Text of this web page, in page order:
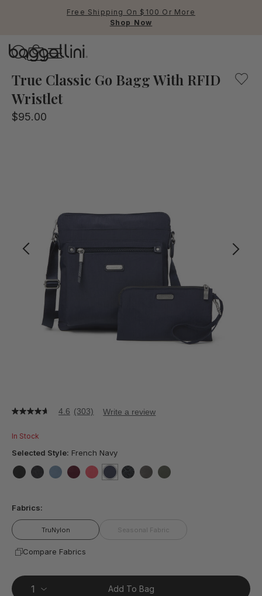
Free Shipping On $100 Or More
Shop Now
True Classic Go Bagg With RFID
Wristlet
$95.00
4.6
of
stars,
rating
value.
Reviews.
Same
page
link.
4.6 (303) Write a review
In Stock
Selected Style: French Navy
Fabrics:
TruNylon Seasonal Fabric
Compare Fabrics
Add To Bag